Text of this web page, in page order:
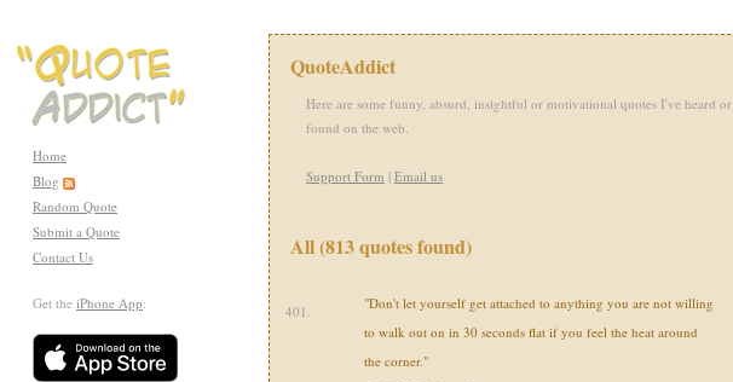
Home
Blog
Random Quote
Submit a Quote
Contact Us
Get the iPhone App:
QuoteAddict
Here are some funny, absurd, insightful or motivational quotes I've heard or
found on the web.
Support Form | Email us
All (813 quotes found)
401.
"Don't let yourself get attached to anything you are not willing
to walk out on in 30 seconds flat if you feel the heat around
the corner."